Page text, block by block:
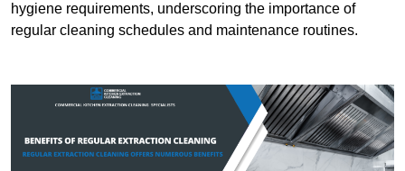
hygiene requirements, underscoring the importance of
regular cleaning schedules and maintenance routines.